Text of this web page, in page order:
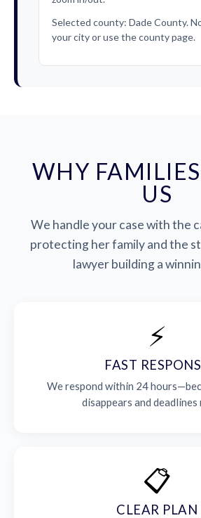
Selected county: Dade County.
your city or use the county page.
WHY
US
We handle your case with the
protecting her family and the
lawyer building a
⚡
FAST
We respond within 24
disappears and deadlines
📋
CLEAR PLAN